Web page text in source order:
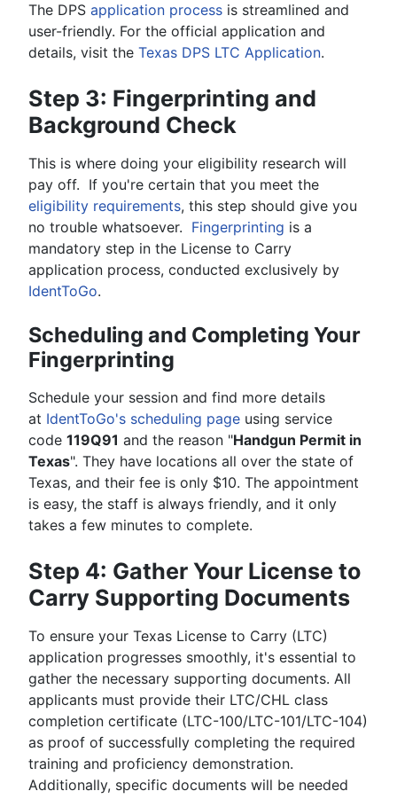
The DPS application process is streamlined and
user-friendly. For the official application and
details, visit the Texas DPS LTC Application.
Step 3: Fingerprinting and
Background Check
This is where doing your eligibility research will
pay off. If you're certain that you meet the
eligibility requirements, this step should give you
no trouble whatsoever. Fingerprinting is a
mandatory step in the License to Carry
application process, conducted exclusively by
IdentToGo.
Scheduling and Completing Your
Fingerprinting
Schedule your session and find more details
at IdentToGo's scheduling page using service
code 119Q91 and the reason "Handgun Permit in
Texas". They have locations all over the state of
Texas, and their fee is only $10. The appointment
is easy, the staff is always friendly, and it only
takes a few minutes to complete.
Step 4: Gather Your License to
Carry Supporting Documents
To ensure your Texas License to Carry (LTC)
application progresses smoothly, it's essential to
gather the necessary supporting documents. All
applicants must provide their LTC/CHL class
completion certificate (LTC-100/LTC-101/LTC-104)
as proof of successfully completing the required
training and proficiency demonstration.
Additionally, specific documents will be needed